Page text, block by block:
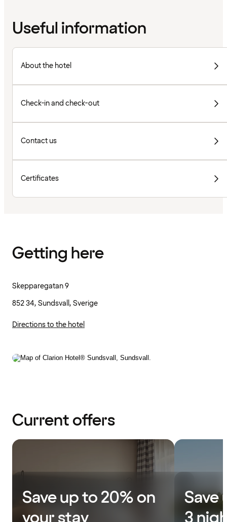
Useful information
About the hotel
Check-in and check-out
Contact us
Certificates
Getting here
Skepparegatan 9
852 34, Sundsvall, Sverige
Directions to the hotel
Current offers
Save up to 20% on
Save